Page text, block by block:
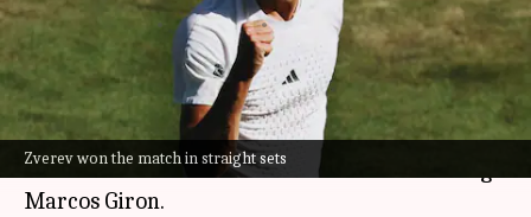
Zverev won the match in straight sets
Rajdeep Saha Jul 04, 2026 11:35 pm
What's the story
Second seedAlexander Zverevhas advanced to
the fourth round ofWimbledon
Marcos Giron.